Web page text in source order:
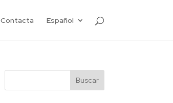
Contacta Español
Buscar